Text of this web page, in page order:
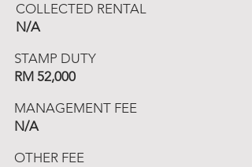
COLLECTED RENTAL
N/A
STAMP DUTY
RM 52,000
MANAGEMENT FEE
N/A
OTHER FEE